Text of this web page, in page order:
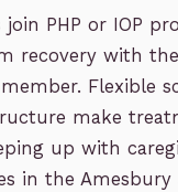
join PHP or IOP
recovery with
Flexible
make
up with
in the Amesbury